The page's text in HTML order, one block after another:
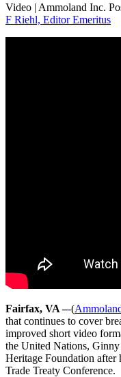
Video | Ammoland Inc.
F Riehl, Editor Emeritus
Fairfax, VA –-(
that continues to cover
improved short video
the United Nations,
Heritage Foundation after
Trade Treaty Conference.